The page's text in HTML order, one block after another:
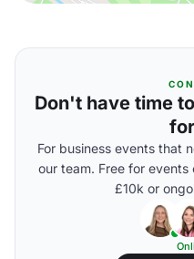
Don't have time
For business events that
our team. Free for
£10k or